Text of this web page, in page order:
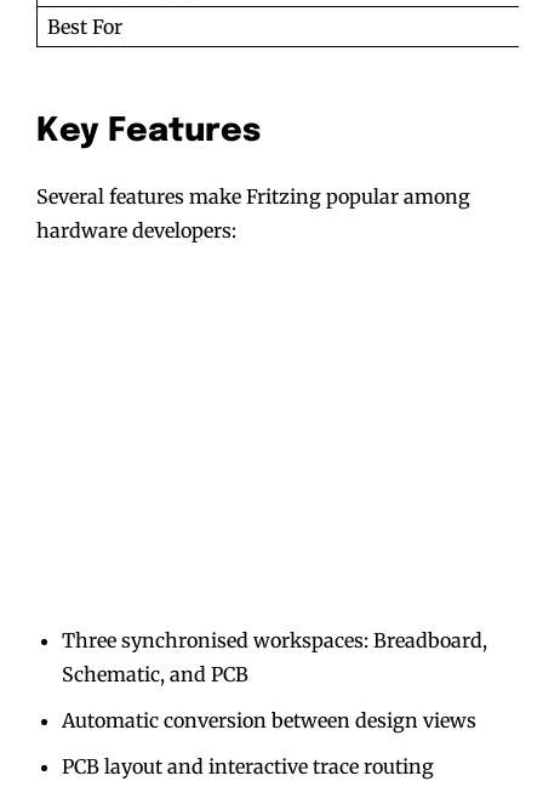
Best For
Key Features
Several features make Fritzing popular among
hardware developers:
Three synchronised workspaces: Breadboard,
Schematic, and PCB
Automatic conversion between design views
PCB layout and interactive trace routing